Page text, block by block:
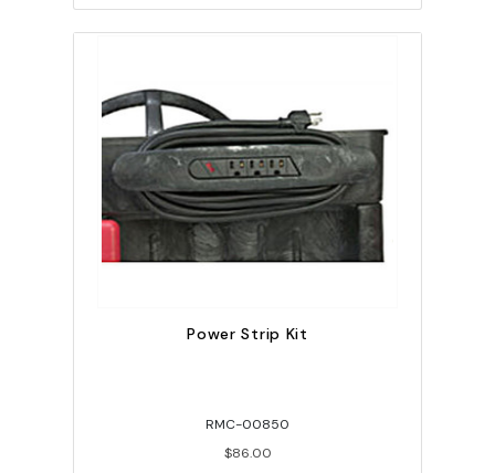
Power Strip Kit
RMC-00850
$86.00